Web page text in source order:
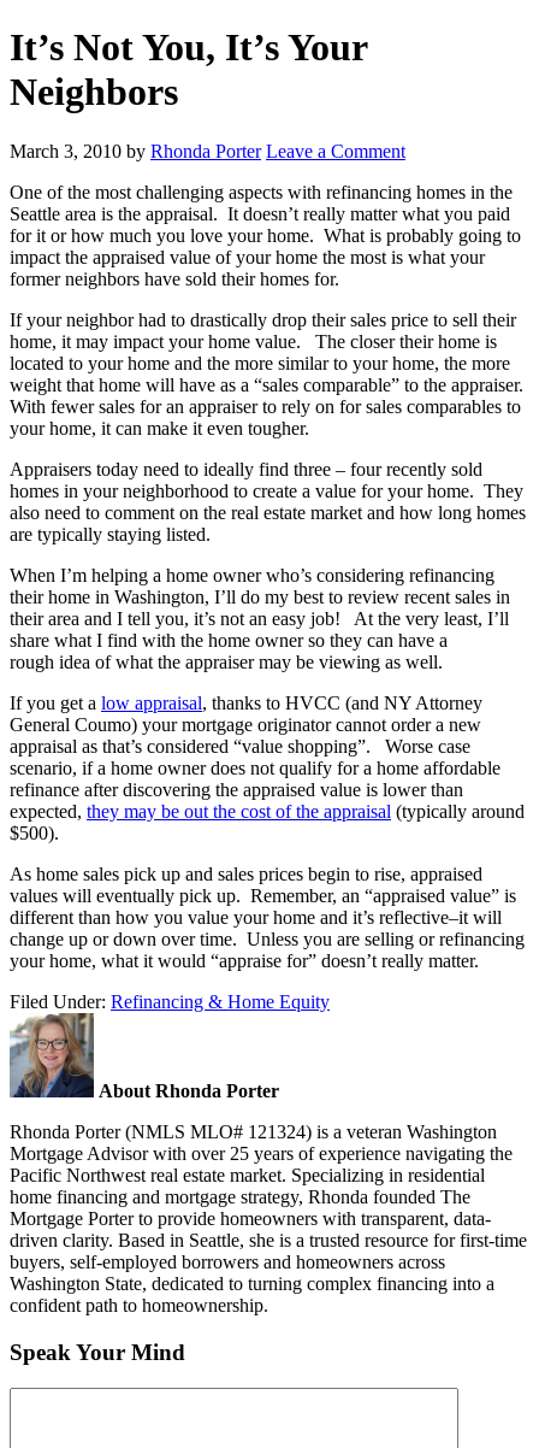
It’s Not You, It’s Your
Neighbors
March 3, 2010 by Rhonda Porter Leave a Comment
One of the most challenging aspects with refinancing homes in the
Seattle area is the appraisal. It doesn’t really matter what you paid
for it or how much you love your home. What is probably going to
impact the appraised value of your home the most is what your
former neighbors have sold their homes for.
If your neighbor had to drastically drop their sales price to sell their
home, it may impact your home value. The closer their home is
located to your home and the more similar to your home, the more
weight that home will have as a “sales comparable” to the appraiser.
With fewer sales for an appraiser to rely on for sales comparables to
your home, it can make it even tougher.
Appraisers today need to ideally find three – four recently sold
homes in your neighborhood to create a value for your home. They
also need to comment on the real estate market and how long homes
are typically staying listed.
When I’m helping a home owner who’s considering refinancing
their home in Washington, I’ll do my best to review recent sales in
their area and I tell you, it’s not an easy job! At the very least, I’ll
share what I find with the home owner so they can have a
rough idea of what the appraiser may be viewing as well.
If you get a low appraisal, thanks to HVCC (and NY Attorney
General Coumo) your mortgage originator cannot order a new
appraisal as that’s considered “value shopping”. Worse case
scenario, if a home owner does not qualify for a home affordable
refinance after discovering the appraised value is lower than
expected, they may be out the cost of the appraisal (typically around
$500).
As home sales pick up and sales prices begin to rise, appraised
values will eventually pick up. Remember, an “appraised value” is
different than how you value your home and it’s reflective–it will
change up or down over time. Unless you are selling or refinancing
your home, what it would “appraise for” doesn’t really matter.
Filed Under: Refinancing & Home Equity
About Rhonda Porter
Rhonda Porter (NMLS MLO# 121324) is a veteran Washington
Mortgage Advisor with over 25 years of experience navigating the
Pacific Northwest real estate market. Specializing in residential
home financing and mortgage strategy, Rhonda founded The
Mortgage Porter to provide homeowners with transparent, data-
driven clarity. Based in Seattle, she is a trusted resource for first-time
buyers, self-employed borrowers and homeowners across
Washington State, dedicated to turning complex financing into a
confident path to homeownership.
Speak Your Mind